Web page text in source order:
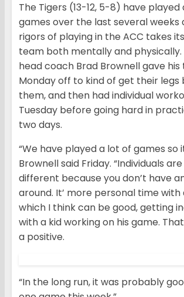
The Tigers (13-12, 5-8) have played
games over the last several weeks
rigors of playing in the ACC takes
team both mentally and physically.
head coach Brad Brownell gave
Monday off to kind of get their legs
them, and then had individual
Tuesday before going hard in
two days.
“We have played a lot of games so
Brownell said Friday. “Individuals
different because you don’t have
around. It’ more personal time
which I think can be good, getting
with a kid working on his game.
a positive.
“In the long run, it was probably